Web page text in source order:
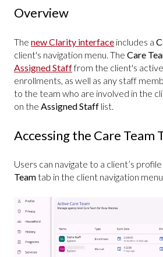
Overview
The new Clarity interface includes a
client's navigation menu. The Care
Assigned Stafffrom the client's
enrollments, as well as any staff
to the team who are involved in the
on the Assigned Staff list.
Accessing the Care Team
Users can navigate to a client’s
Teamtab in the client navigation